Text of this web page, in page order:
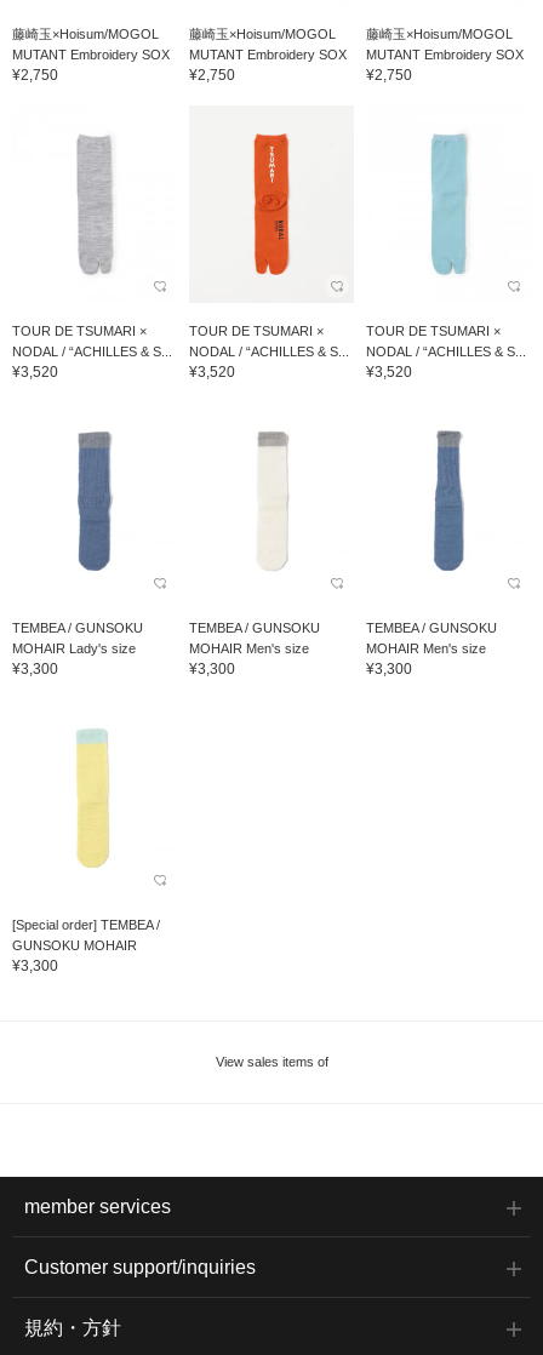
藤崎玉×Hoisum/MOGOL
MUTANT Embroidery SOX
¥2,750
藤崎玉×Hoisum/MOGOL
MUTANT Embroidery SOX
¥2,750
藤崎玉×Hoisum/MOGOL
MUTANT Embroidery SOX
¥2,750
TOUR DE TSUMARI ×
NODAL / “ACHILLES & S...
¥3,520
TOUR DE TSUMARI ×
NODAL / “ACHILLES & S...
¥3,520
TOUR DE TSUMARI ×
NODAL / “ACHILLES & S...
¥3,520
TEMBEA / GUNSOKU
MOHAIR Lady's size
¥3,300
TEMBEA / GUNSOKU
MOHAIR Men's size
¥3,300
TEMBEA / GUNSOKU
MOHAIR Men's size
¥3,300
[Special order] TEMBEA /
GUNSOKU MOHAIR
¥3,300
View sales items of
member services
Customer support/inquiries
規約・方針